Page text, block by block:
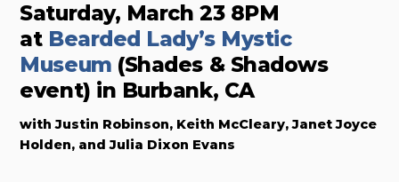
Saturday, March 23 8PM
at Bearded Lady’s Mystic
Museum (Shades & Shadows
event) in Burbank, CA
with Justin Robinson, Keith McCleary, Janet Joyce
Holden, and Julia Dixon Evans